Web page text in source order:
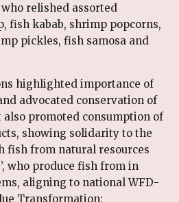
relished assorted
fish kabab, shrimp popcorns,
pickles, fish samosa and
highlighted importance of
advocated conservation of
also promoted consumption of
showing solidarity to the
fish from natural resources
who produce fish from in
aligning to national WFD-
Transformation: